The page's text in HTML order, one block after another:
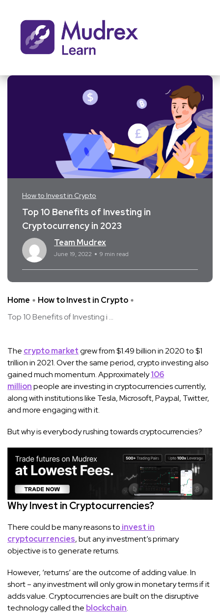
How to Invest in Crypto
Top 10 Benefits of Investing in
Cryptocurrency in 2023
Team Mudrex
June 19, 2022 9 min read
Home
How to Invest in Crypto
Top 10 Benefits of Investing i ...
The crypto marketgrew from $1.49 billion in 2020 to $1
trillion in 2021. Over the same period, crypto investing also
gained much momentum. Approximately106
millionpeople are investing in cryptocurrencies currently,
along with institutions like Tesla, Microsoft, Paypal, Twitter,
and more engaging with it.
But why is everybody rushing towards cryptocurrencies?
Why Invest in Cryptocurrencies?
There could be many reasons to invest in
cryptocurrencies, but any investment’s primary
objective is to generate returns.
However, ‘returns’ are the outcome of adding value. In
short – any investment will only grow in monetary terms if it
adds value. Cryptocurrencies are built on the disruptive
technology called the blockchain.